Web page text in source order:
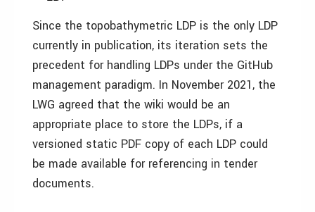
Since the topobathymetric LDP is the only LDP
currently in publication, its iteration sets the
precedent for handling LDPs under the GitHub
management paradigm. In November 2021, the
LWG agreed that the wiki would be an
appropriate place to store the LDPs, if a
versioned static PDF copy of each LDP could
be made available for referencing in tender
documents.